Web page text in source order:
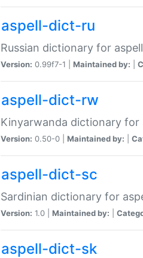
aspell-dict-ru
Russian dictionary for aspell
Version: 0.99f7-1 | Maintained by:
aspell-dict-rw
Kinyarwanda dictionary for
Version: 0.50-0 | Maintained by:
aspell-dict-sc
Sardinian dictionary for
Version: 1.0 | Maintained by:
aspell-dict-sk